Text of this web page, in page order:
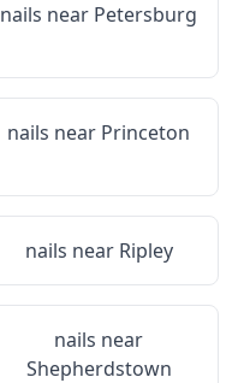
nails near Petersburg
nails near Princeton
nails near Ripley
nails near
Shepherdstown